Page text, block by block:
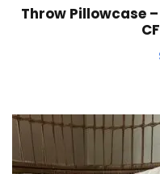
Throw Pillowcase